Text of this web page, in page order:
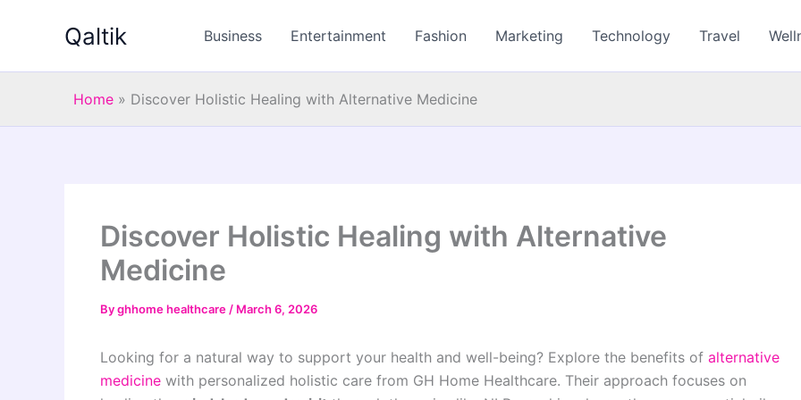
Qaltik Business Entertainment Fashion Marketing Technology Travel
Home » Discover Holistic Healing with Alternative Medicine
Discover Holistic Healing with Alternative
Medicine
Byghhome healthcare / March 6, 2026
Looking for a natural way to support your health and well-being? Explore the benefits of alternative
medicine with personalized holistic care from GH Home Healthcare. Their approach focuses on